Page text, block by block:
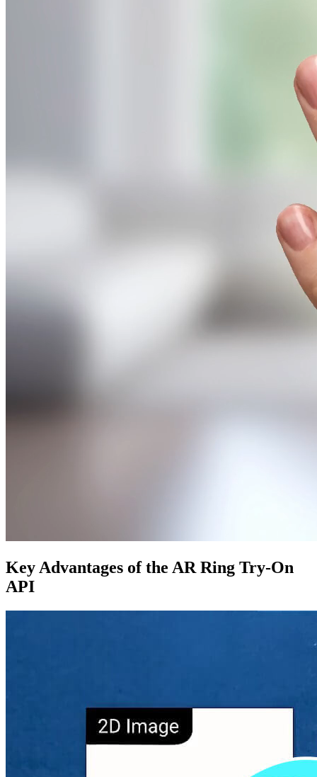
Key Advantages of the AR Ring Try-On
API